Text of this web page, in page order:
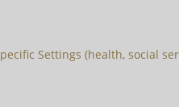
Settings (health, social